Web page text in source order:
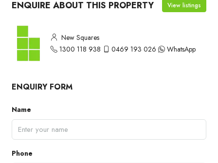
ENQUIRE ABOUT THIS PROPERTY View listings
New Squares
1300 118 938
0469 193 026 WhatsApp
ENQUIRY FORM
Name
Phone